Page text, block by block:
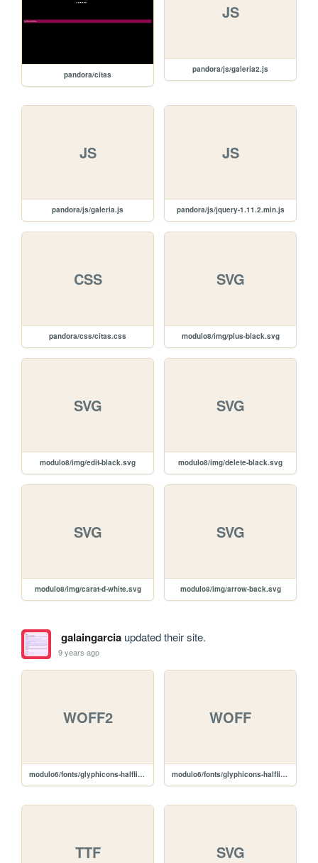
pandora/citas
JS
pandora/js/galeria2.js
JS
pandora/js/galeria.js
JS
pandora/js/jquery-1.11.2.min.js
CSS
pandora/css/citas.css
SVG
modulo8/img/plus-black.svg
SVG
modulo8/img/edit-black.svg
SVG
modulo8/img/delete-black.svg
SVG
modulo8/img/carat-d-white.svg
SVG
modulo8/img/arrow-back.svg
galaingarciaupdated their site.
9 years ago
WOFF2
modulo6/fonts/glyphicons-halflings-regular.woff2
WOFF
modulo6/fonts/glyphicons-halflings-regular.woff
TTF SVG